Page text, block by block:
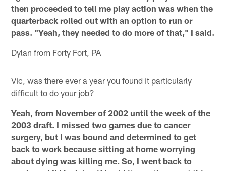
then proceeded to tell me play action was when the
quarterback rolled out with an option to run or
pass. "Yeah, they needed to do more of that," I said.
Dylan from Forty Fort, PA
Vic, was there ever a year you found it particularly
difficult to do your job?
Yeah, from November of 2002 until the week of the
2003 draft. I missed two games due to cancer
surgery, but I was bound and determined to get
back to work because sitting at home worrying
about dying was killing me. So, I went back to